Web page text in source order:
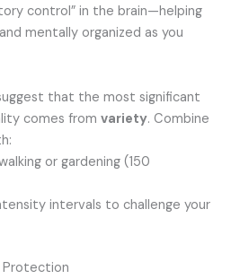
control” in the brain—helping
mentally organized as you
that the most significant
comes fromvariety. Combine
or gardening (150
intervals to challenge your
Protection